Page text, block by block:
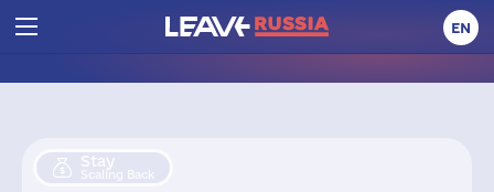
EN
Stay
Scaling Back